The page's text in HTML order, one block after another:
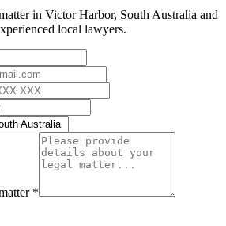
in Victor Harbor, South Australia and
local lawyers.
*